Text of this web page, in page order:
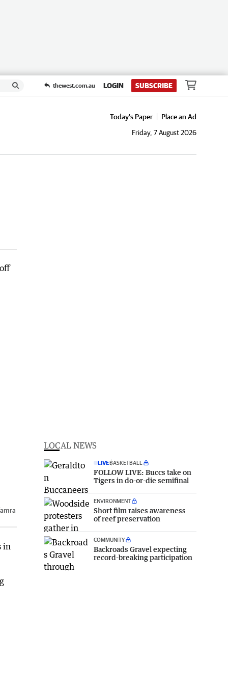
thewest.com.au LOGIN SUBSCRIBE
Today's Paper
Place an Ad
Friday, 7 August 2026
in
LOCAL NEWS
LIVEBASKETBALL
FOLLOW LIVE: Buccs take on
Tigers in do-or-die semifinal
ENVIRONMENT
Short film raises awareness
of reef preservation
COMMUNITY
Backroads Gravel expecting
record-breaking participation